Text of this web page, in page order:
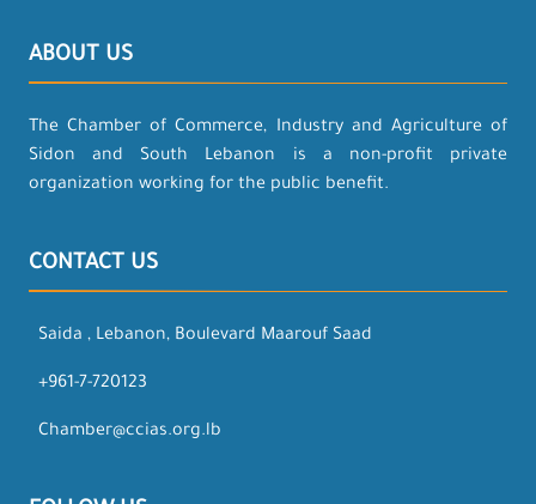
ABOUT US
The Chamber of Commerce, Industry and Agriculture of
Sidon and South Lebanon is a non-profit private
organization working for the public benefit.
CONTACT US
Saida , Lebanon, Boulevard Maarouf Saad
+961-7-720123
Chamber@ccias.org.lb